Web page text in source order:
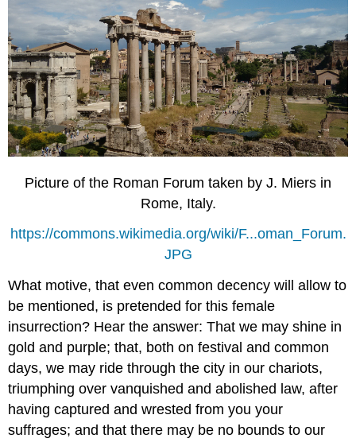
Picture of the Roman Forum taken by J. Miers in
Rome, Italy.
https://commons.wikimedia.org/wiki/F...oman_Forum.
JPG
What motive, that even common decency will allow to
be mentioned, is pretended for this female
insurrection? Hear the answer: That we may shine in
gold and purple; that, both on festival and common
days, we may ride through the city in our chariots,
triumphing over vanquished and abolished law, after
having captured and wrested from you your
suffrages; and that there may be no bounds to our